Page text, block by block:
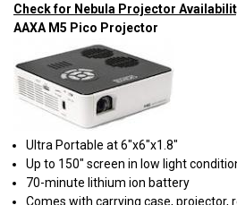
Check for Nebula Projector
AAXA M5 Pico Projector
​Ultra Portable at 6"x6"x1.8"
Up to 150" screen in low light
70-minute lithium ion battery
Comes with carrying case, projector,